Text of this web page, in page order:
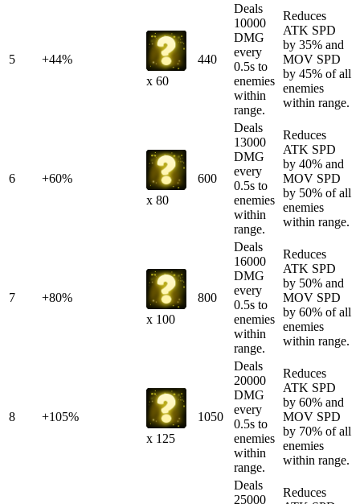
5
+44%
x 60
440
Deals
10000
DMG
every
0.5s to
enemies
within
range.
Reduces
ATK SPD
by 35% and
MOV SPD
by 45% of all
enemies
within range.
6
+60%
x 80
600
Deals
13000
DMG
every
0.5s to
enemies
within
range.
Reduces
ATK SPD
by 40% and
MOV SPD
by 50% of all
enemies
within range.
7
+80%
x 100
800
Deals
16000
DMG
every
0.5s to
enemies
within
range.
Reduces
ATK SPD
by 50% and
MOV SPD
by 60% of all
enemies
within range.
8
+105%
x 125
1050
Deals
20000
DMG
every
0.5s to
enemies
within
range.
Reduces
ATK SPD
by 60% and
MOV SPD
by 70% of all
enemies
within range.
Deals
25000
Reduces